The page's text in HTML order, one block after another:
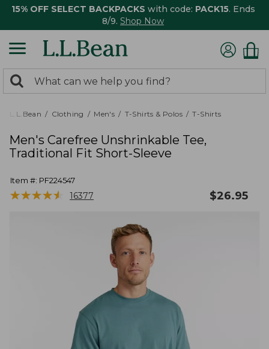
15% OFF SELECT BACKPACKS with code: PACK15. Ends
8/9. Shop Now
search
returned.
Search:
L.L.Bean Clothing Men's T-Shirts & Polos T-Shirts
Men's Carefree Unshrinkable Tee,
Traditional Fit Short-Sleeve
Item #: PF224547
★★★★★
★★★★★ 16377 $26.95